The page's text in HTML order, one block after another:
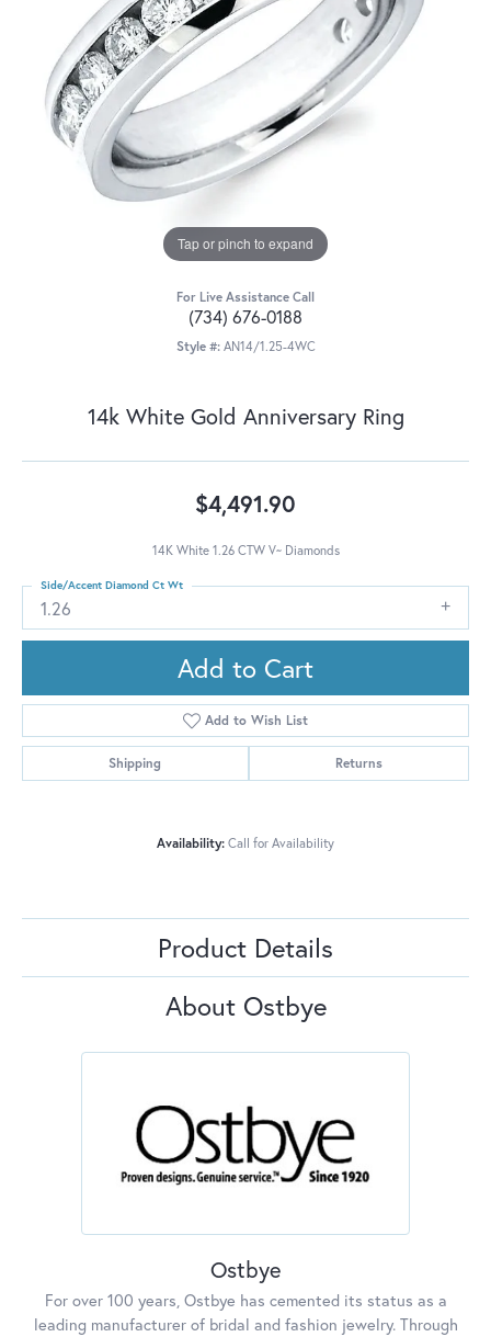
Tap or pinch to expand
For Live Assistance Call
(734) 676-0188
Style #: AN14/1.25-4WC
14k White Gold Anniversary Ring
$4,491.90
14K White 1.26 CTW V~ Diamonds
1.26
Side/Accent Diamond Ct Wt
Add to Cart
Add to Wish List
Shipping Returns
Availability: Call for Availability
Product Details
About Ostbye
Ostbye
For over 100 years, Ostbye has cemented its status as a
leading manufacturer of bridal and fashion jewelry. Through